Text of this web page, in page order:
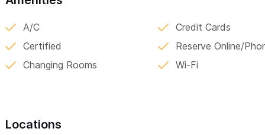
showcases not only his work but also that of talented friends
around the world. The Papillon team is confident in their craft
One of their most unique offerings is nail tattoos—trending,
A/C
Certified
Changing Rooms
Credit Cards
Reserve Online/
Wi-Fi
Locations